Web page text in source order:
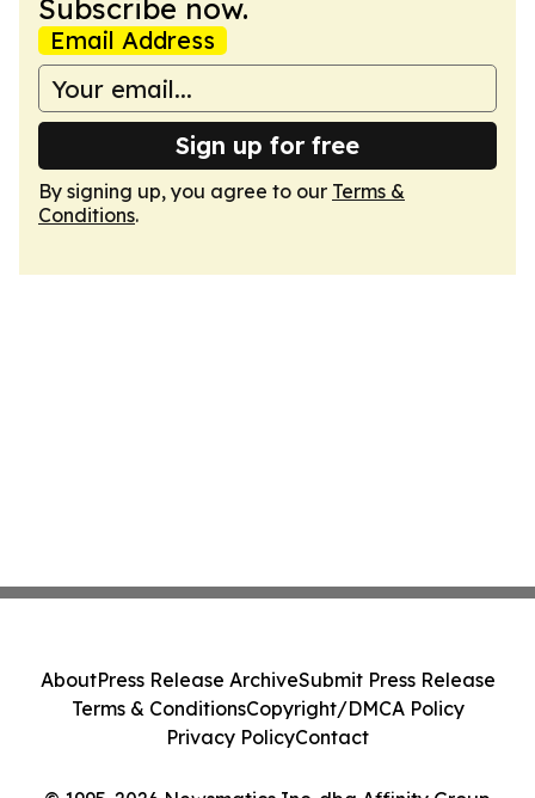
Subscribe now.
Email Address
Sign up for free
By signing up, you agree to our Terms &
Conditions.
AboutPress Release ArchiveSubmit Press Release
Terms & ConditionsCopyright/DMCA Policy
Privacy PolicyContact